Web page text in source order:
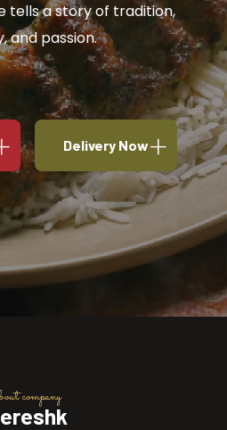
tells a story of tradition,
and passion.
Delivery Now
company